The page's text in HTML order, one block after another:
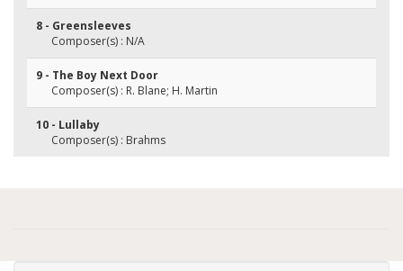
8 - Greensleeves
Composer(s) : N/A
9 - The Boy Next Door
Composer(s) : R. Blane; H. Martin
10 - Lullaby
Composer(s) : Brahms